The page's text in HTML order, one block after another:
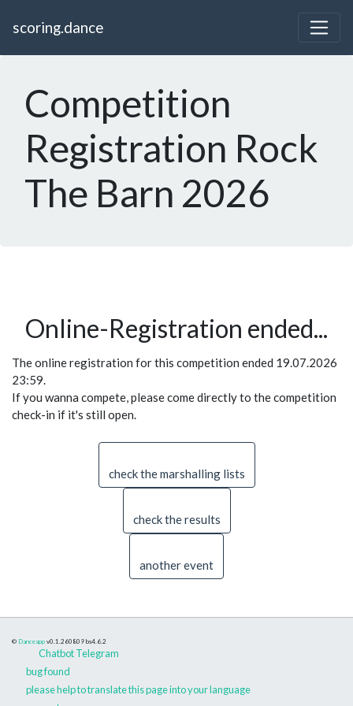
scoring.dance
Competition
Registration Rock
The Barn 2026
Online-Registration ended...
The online registration for this competition ended 19.07.2026
23:59.
If you wanna compete, please come directly to the competition
check-in if it's still open.
check the marshalling lists
check the results
another event
© Danceapp v0.1.260809 bs4.6.2
Chatbot Telegram
bug found
please help to translate this page into your language